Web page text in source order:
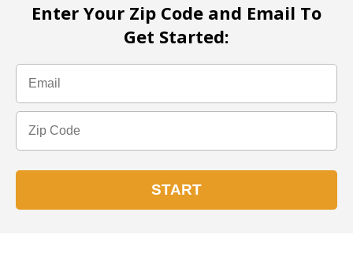
Enter Your Zip Code and Email To
Get Started: